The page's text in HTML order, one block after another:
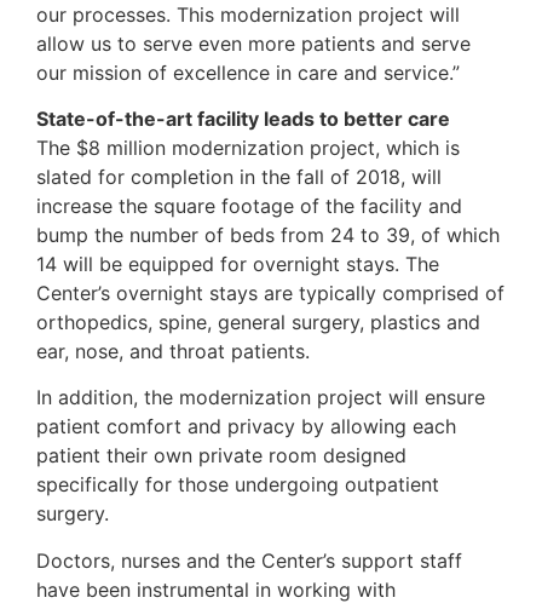
our processes. This modernization project will
allow us to serve even more patients and serve
our mission of excellence in care and service.”
State-of-the-art facility leads to better care
The $8 million modernization project, which is
slated for completion in the fall of 2018, will
increase the square footage of the facility and
bump the number of beds from 24 to 39, of which
14 will be equipped for overnight stays. The
Center’s overnight stays are typically comprised of
orthopedics, spine, general surgery, plastics and
ear, nose, and throat patients.
In addition, the modernization project will ensure
patient comfort and privacy by allowing each
patient their own private room designed
specifically for those undergoing outpatient
surgery.
Doctors, nurses and the Center’s support staff
have been instrumental in working with